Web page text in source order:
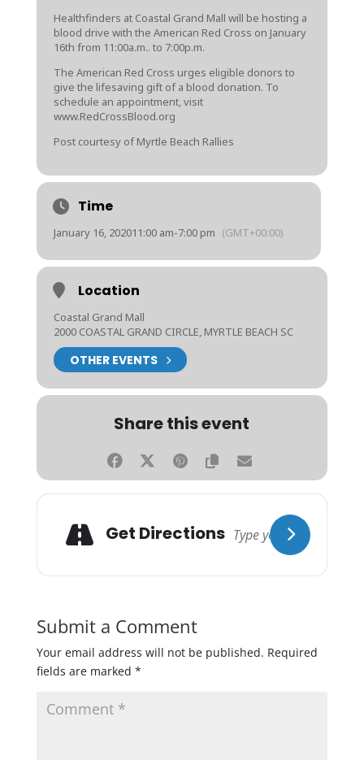
Healthfinders at Coastal Grand Mall will be hosting a
blood drive with the American Red Cross on January
16th from 11:00a.m.. to 7:00p.m.
The American Red Cross urges eligible donors to
give the lifesaving gift of a blood donation. To
schedule an appointment, visit
www.RedCrossBlood.org
Post courtesy of Myrtle Beach Rallies
Time
January 16, 202011:00 am-7:00 pm (GMT+00:00)
Location
Coastal Grand Mall
2000 COASTAL GRAND CIRCLE, MYRTLE BEACH SC
OTHER EVENTS
Share this event
Get Directions
Submit a Comment
Your email address will not be published. Required
fields are marked *